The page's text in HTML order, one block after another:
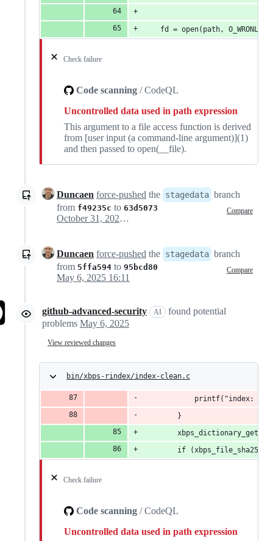
fd = open(path,
Check failure
Code scanning / CodeQL
Uncontrolled data used in path expression
This argument to a file access function is derived
from [user input (a command-line argument)](1)
and then passed to open(__file).
Duncaen force-pushed the stagedata branch
from f49235c to 63d5073 Compare
October 31, 2023 23:43
Duncaen force-pushed the stagedata branch
from 5ffa594 to 95bcd80 Compare
May 6, 2025 16:11
github-advanced-security AI
found potential
problems May 6, 2025
View reviewed changes
bin/xbps-rindex/index-clean.c
printf("index:
		}
if
Check failure
Code scanning / CodeQL
Uncontrolled data used in path expression